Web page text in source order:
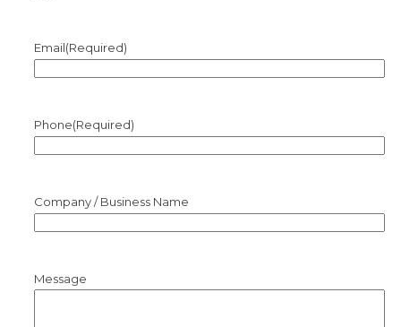
Email(Required)
Phone(Required)
Company / Business Name
Message